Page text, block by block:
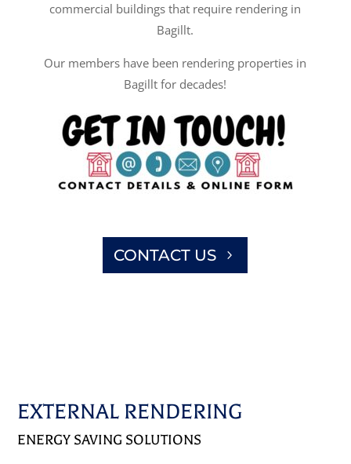
commercial buildings that require rendering in
Bagillt.
Our members have been rendering properties in
Bagillt for decades!
CONTACT US
EXTERNAL RENDERING
ENERGY SAVING SOLUTIONS